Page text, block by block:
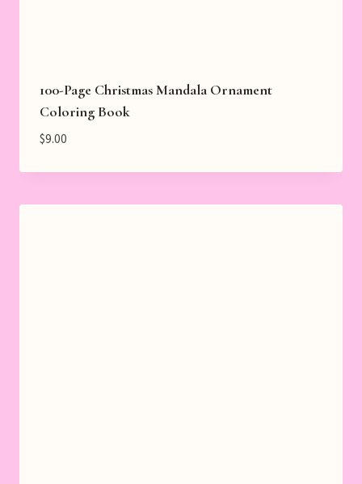
100-Page Christmas Mandala Ornament
Coloring Book
$9.00